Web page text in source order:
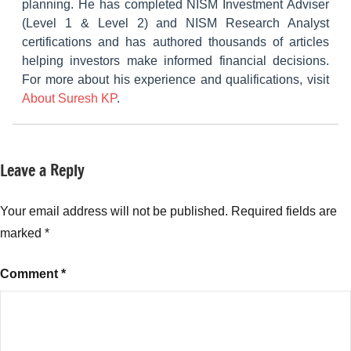
planning. He has completed NISM Investment Adviser
(Level 1 & Level 2) and NISM Research Analyst
certifications and has authored thousands of articles
helping investors make informed financial decisions.
For more about his experience and qualifications, visit
About Suresh KP.
Tagged
Corporate
bonds
Income
NCDs
Leave a Reply
Your email address will not be published. Required fields are
marked *
Comment *